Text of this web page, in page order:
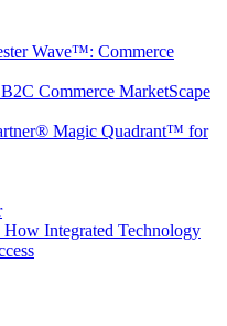
Wave™: Commerce
Commerce MarketScape
Magic Quadrant™ for
Integrated Technology